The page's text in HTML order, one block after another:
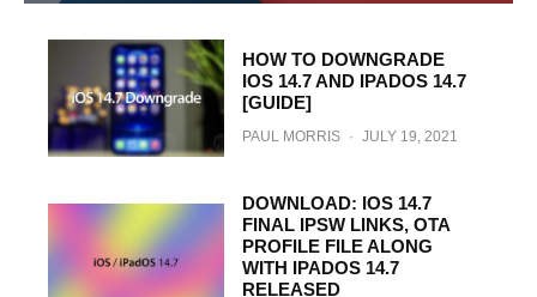
HOW TO DOWNGRADE
IOS 14.7 AND IPADOS 14.7
[GUIDE]
PAUL MORRIS · JULY 19, 2021
DOWNLOAD: IOS 14.7
FINAL IPSW LINKS, OTA
PROFILE FILE ALONG
WITH IPADOS 14.7
RELEASED